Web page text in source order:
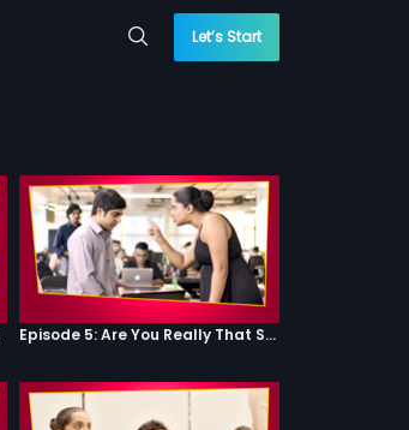
Let’s Start
Episode 5: Are You Really That Stupid?